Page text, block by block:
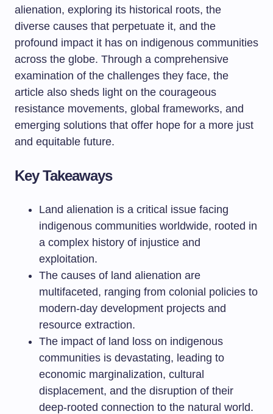
alienation, exploring its historical roots, the
diverse causes that perpetuate it, and the
profound impact it has on indigenous communities
across the globe. Through a comprehensive
examination of the challenges they face, the
article also sheds light on the courageous
resistance movements, global frameworks, and
emerging solutions that offer hope for a more just
and equitable future.
Key Takeaways
Land alienation is a critical issue facing
indigenous communities worldwide, rooted in
a complex history of injustice and
exploitation.
The causes of land alienation are
multifaceted, ranging from colonial policies to
modern-day development projects and
resource extraction.
The impact of land loss on indigenous
communities is devastating, leading to
economic marginalization, cultural
displacement, and the disruption of their
deep-rooted connection to the natural world.